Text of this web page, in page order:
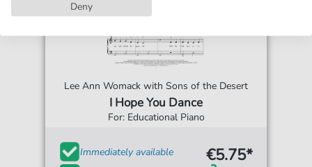
Lee Ann Womack with Sons of the Desert
I Hope You Dance
For: Educational Piano
Immediately available
€5.75*
Deny